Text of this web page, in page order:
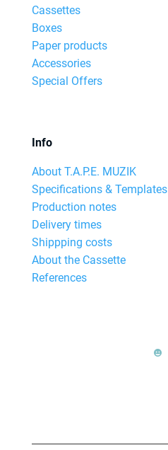
Cassettes
Boxes
Paper products
Accessories
Special Offers
Info
About T.A.P.E. MUZIK
Specifications & Templates
Production notes
Delivery times
Shippping costs
About the Cassette
References
